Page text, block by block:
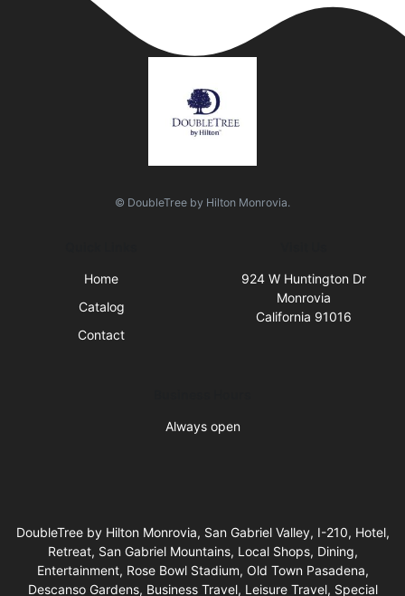
© DoubleTree by Hilton Monrovia.
Home
Catalog
Contact
924 W Huntington Dr
Monrovia
California 91016
Always open
DoubleTree by Hilton Monrovia, San Gabriel Valley, I-210, Hotel,
Retreat, San Gabriel Mountains, Local Shops, Dining,
Entertainment, Rose Bowl Stadium, Old Town Pasadena,
Descanso Gardens, Business Travel, Leisure Travel, Special